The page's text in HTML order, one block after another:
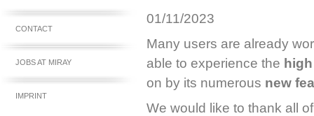
CONTACT
JOBS AT MIRAY
IMPRINT
01/11/2023
Many users are already
able to experience the
on by its numerous new
We would like to thank all